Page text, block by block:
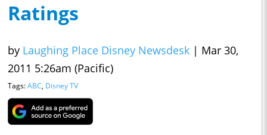
Ratings
by Laughing Place Disney Newsdesk | Mar 30,
2011 5:26am (Pacific)
Tags:ABC, Disney TV